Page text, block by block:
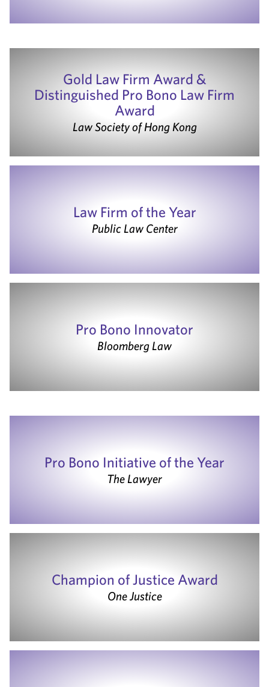
Gold Law Firm Award &
Distinguished Pro Bono Law Firm
Award
Law Society of Hong Kong
Law Firm of the Year
Public Law Center
Pro Bono Innovator
Bloomberg Law
Pro Bono Initiative of the Year
The Lawyer
Champion of Justice Award
One Justice